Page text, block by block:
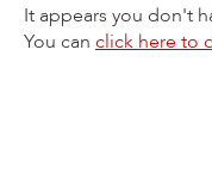
It appears you don't
You can click here to